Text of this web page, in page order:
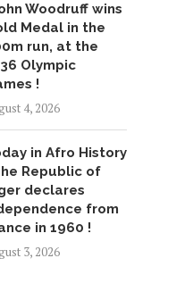
Woodruff wins
Medal in the
run, at the
Olympic
!
4, 2026
in Afro History
Republic of
declares
from
in 1960 !
3, 2026